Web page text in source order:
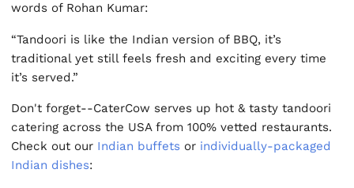
words of Rohan Kumar:
“Tandoori is like the Indian version of BBQ, it’s
traditional yet still feels fresh and exciting every time
it’s served.”
Don't forget--CaterCow serves up hot & tasty tandoori
catering across the USA from 100% vetted restaurants.
Check out our Indian buffets or individually-packaged
Indian dishes: